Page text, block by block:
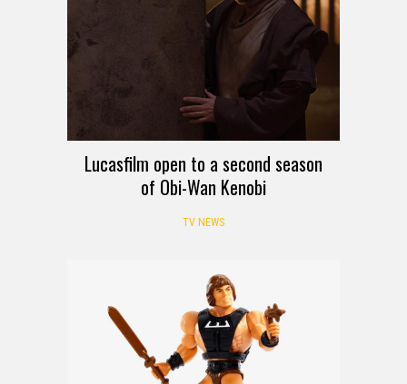
Lucasfilm open to a second season
of Obi-Wan Kenobi
TV NEWS